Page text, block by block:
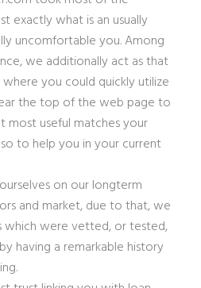
exactly what is an usually
uncomfortable you. Among
we additionally act as that
you could quickly utilize
the top of the web page to
most useful matches your
to help you in your current
on our longterm
and market, due to that, we
which were vetted, or tested,
having a remarkable history